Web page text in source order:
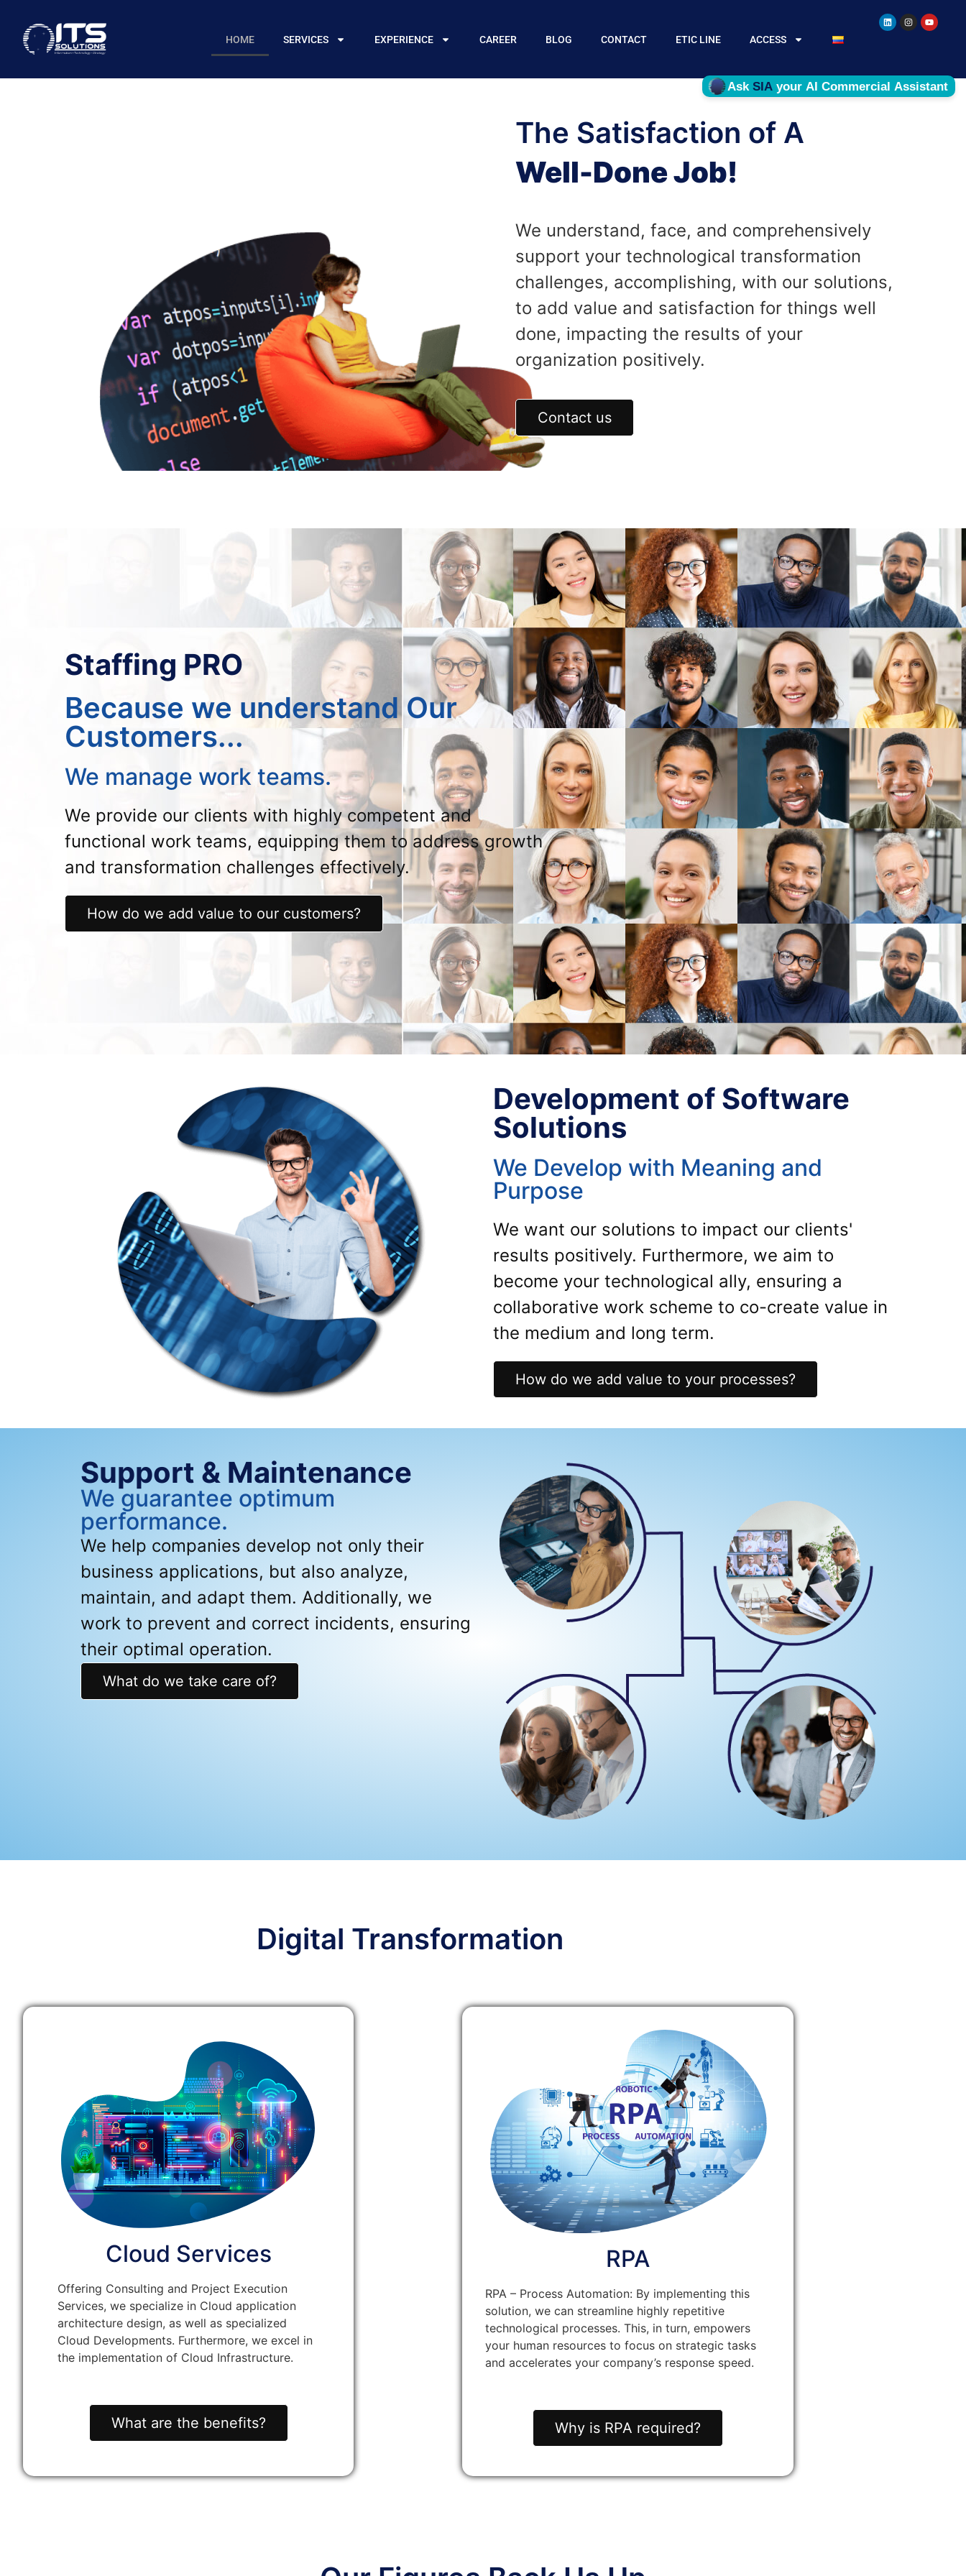
HOME SERVICES EXPERIENCE CAREER BLOG CONTACT ETIC LINE ACCESS
The Satisfaction of A
Well-Done Job!
We understand, face, and comprehensively
support your technological transformation
challenges, accomplishing, with our solutions,
to add value and satisfaction for things well
done, impacting the results of your
organization positively.
Contact us
Staffing PRO
Because we understand Our
Customers...
We manage work teams.
We provide our clients with highly competent and
functional work teams, equipping them to address growth
and transformation challenges effectively.
How do we add value to our customers?
Development of Software
Solutions
We Develop with Meaning and
Purpose
We want our solutions to impact our clients'
results positively. Furthermore, we aim to
become your technological ally, ensuring a
collaborative work scheme to co-create value in
the medium and long term.
How do we add value to your processes?
Support & Maintenance
We guarantee optimum
performance.
We help companies develop not only their
business applications, but also analyze,
maintain, and adapt them. Additionally, we
work to prevent and correct incidents, ensuring
their optimal operation.
What do we take care of?
Digital Transformation
Cloud Services
Offering Consulting and Project Execution
Services, we specialize in Cloud application
architecture design, as well as specialized
Cloud Developments. Furthermore, we excel in
the implementation of Cloud Infrastructure.
What are the benefits?
RPA
RPA – Process Automation: By implementing this
solution, we can streamline highly repetitive
technological processes. This, in turn, empowers
your human resources to focus on strategic tasks
and accelerates your company’s response speed.
Why is RPA required?